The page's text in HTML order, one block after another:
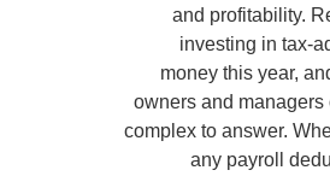
and profitability.
investing in tax-
money this year,
owners and managers
complex to answer.
any payroll